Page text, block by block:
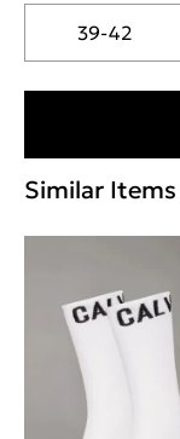
39-42
Similar